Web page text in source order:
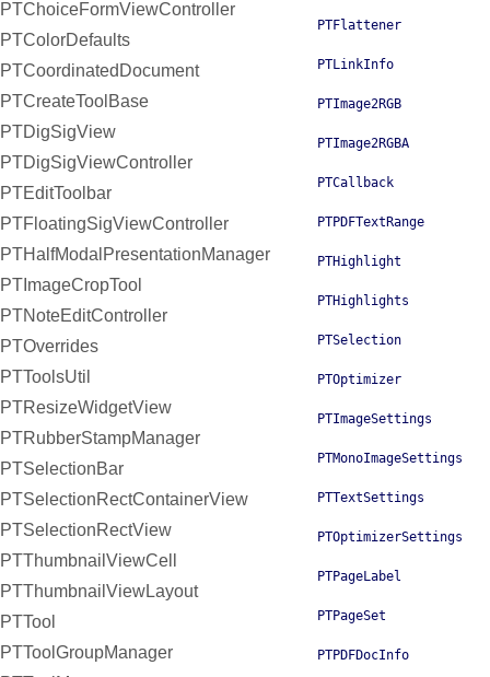
PTChoiceFormViewController
PTColorDefaults
PTCoordinatedDocument
PTCreateToolBase
PTDigSigView
PTDigSigViewController
PTEditToolbar
PTFloatingSigViewController
PTHalfModalPresentationManager
PTImageCropTool
PTNoteEditController
PTOverrides
PTToolsUtil
PTResizeWidgetView
PTRubberStampManager
PTSelectionBar
PTSelectionRectContainerView
PTSelectionRectView
PTThumbnailViewCell
PTThumbnailViewLayout
PTTool
PTToolGroupManager
PTFlattener
PTLinkInfo
PTImage2RGB
PTImage2RGBA
PTCallback
PTPDFTextRange
PTHighlight
PTHighlights
PTSelection
PTOptimizer
PTImageSettings
PTMonoImageSettings
PTTextSettings
PTOptimizerSettings
PTPageLabel
PTPageSet
PTPDFDocInfo